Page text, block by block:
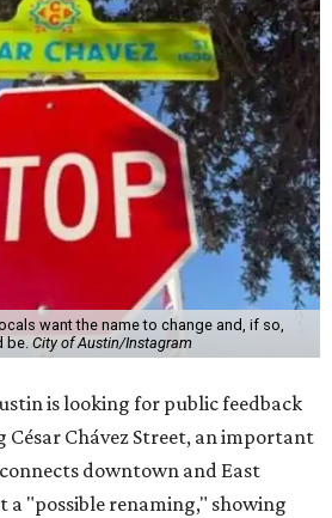
want the name to change and, if so,
be. City of Austin/Instagram
is looking for public feedback
César Chávez Street, an important
downtown and East
a "possible renaming," showing